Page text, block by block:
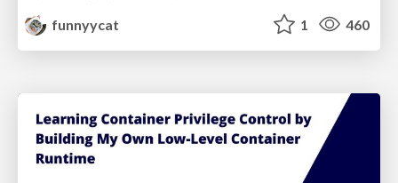
funnyycat
1 460